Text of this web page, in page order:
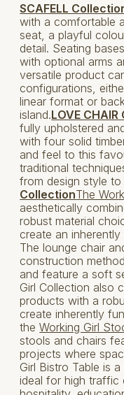
SCAFELL
with a comfortable
seat, a playful
detail. Seating
with optional arms
versatile product
configurations,
linear format or
island.LOVE
fully upholstered
with four solid
and feel to this
traditional
from design style to
CollectionThe
aesthetically
robust material
create an
The lounge chair
construction
and feature a soft
Girl Collection also
products with a
create inherently
theWorking Girl
stools and chairs
projects where
Girl Bistro Table is
ideal for high traffic